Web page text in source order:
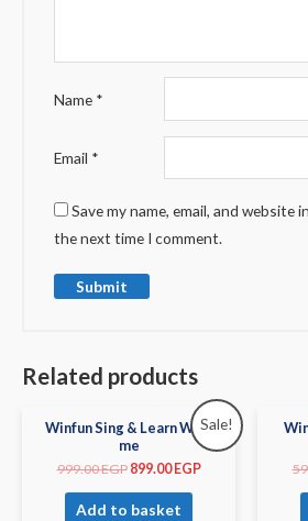
Name *
Email *
Save my name, email, and website
the next time I comment.
Related products
Sale!
Winfun Sing & Learn With
me
999.00EGP 899.00 EGP
Add to basket